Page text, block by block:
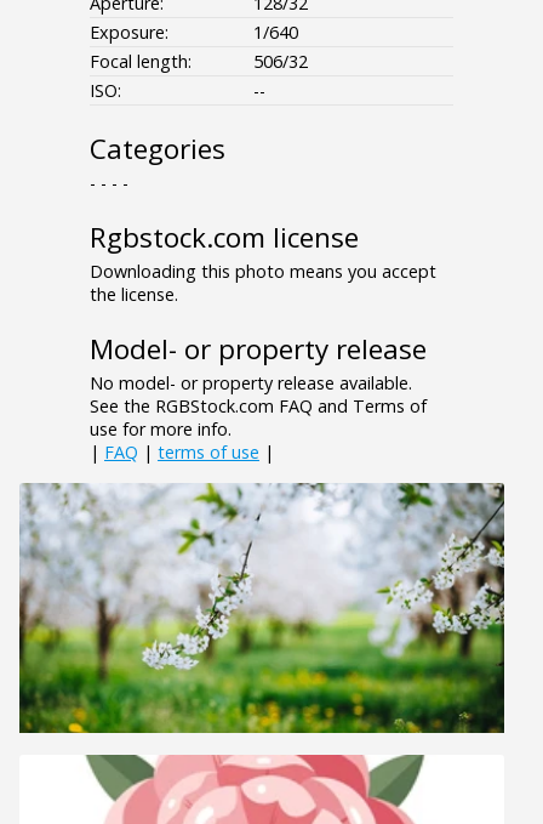
Exposure:
1/640
Focal length:
506/32
ISO:
--
Categories
- - - -
Rgbstock.com license
Downloading this photo means you accept
the license.
Model- or property release
No model- or property release available.
See the RGBStock.com FAQ and Terms of
use for more info.
| FAQ | terms of use |